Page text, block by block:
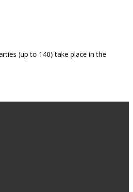
(up to 140) take place in the